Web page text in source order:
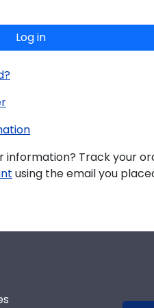
Log in
information? Track your
using the email you